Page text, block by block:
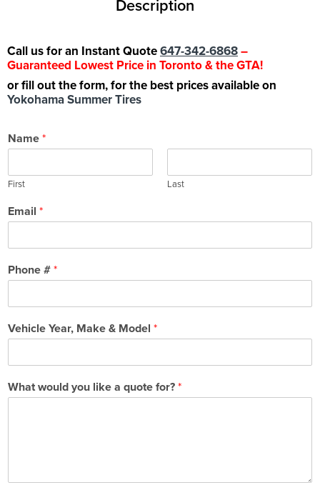
Description
Call us for an Instant Quote647-342-6868–
Guaranteed Lowest Price in Toronto & the GTA!
or fill out the form, for the best prices available on
Yokohama Summer Tires
Name *
First Last
Email *
Phone # *
Vehicle Year, Make & Model *
What would you like a quote for? *